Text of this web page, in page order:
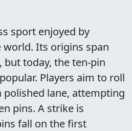
sport enjoyed by
Its origins span
but today, the ten-pin
Players aim to roll
polished lane, attempting
pins. A strike is
fall on the first